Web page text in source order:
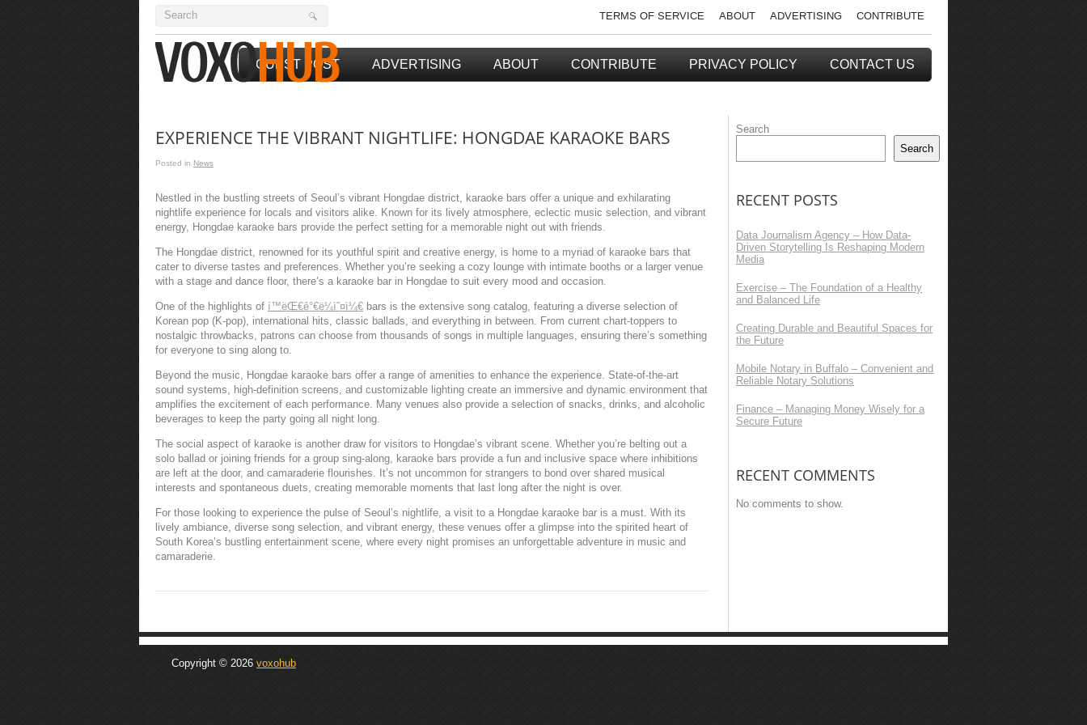
TERMS OF SERVICE ABOUT ADVERTISING CONTRIBUTE
GUEST POST ADVERTISING ABOUT CONTRIBUTE PRIVACY POLICY CONTACT US
Search
Search
RECENT POSTS
Data Journalism Agency – How Data-
Driven Storytelling Is Reshaping Modern
Media
Exercise – The Foundation of a Healthy
and Balanced Life
Creating Durable and Beautiful Spaces for
the Future
Mobile Notary in Buffalo – Convenient and
Reliable Notary Solutions
Finance – Managing Money Wisely for a
Secure Future
RECENT COMMENTS
No comments to show.
EXPERIENCE THE VIBRANT NIGHTLIFE: HONGDAE KARAOKE BARS
Posted in News
Nestled in the bustling streets of Seoul’s vibrant Hongdae district, karaoke bars offer a unique and exhilarating
nightlife experience for locals and visitors alike. Known for its lively atmosphere, eclectic music selection, and vibrant
energy, Hongdae karaoke bars provide the perfect setting for a memorable night out with friends.
The Hongdae district, renowned for its youthful spirit and creative energy, is home to a myriad of karaoke bars that
cater to diverse tastes and preferences. Whether you’re seeking a cozy lounge with intimate booths or a larger venue
with a stage and dance floor, there’s a karaoke bar in Hongdae to suit every mood and occasion.
One of the highlights of í™ëŒ€ê°€ë¼ì˜¤ì¼€ bars is the extensive song catalog, featuring a diverse selection of
Korean pop (K-pop), international hits, classic ballads, and everything in between. From current chart-toppers to
nostalgic throwbacks, patrons can choose from thousands of songs in multiple languages, ensuring there’s something
for everyone to sing along to.
Beyond the music, Hongdae karaoke bars offer a range of amenities to enhance the experience. State-of-the-art
sound systems, high-definition screens, and customizable lighting create an immersive and dynamic environment that
amplifies the excitement of each performance. Many venues also provide a selection of snacks, drinks, and alcoholic
beverages to keep the party going all night long.
The social aspect of karaoke is another draw for visitors to Hongdae’s vibrant scene. Whether you’re belting out a
solo ballad or joining friends for a group sing-along, karaoke bars provide a fun and inclusive space where inhibitions
are left at the door, and camaraderie flourishes. It’s not uncommon for strangers to bond over shared musical
interests and spontaneous duets, creating memorable moments that last long after the night is over.
For those looking to experience the pulse of Seoul’s nightlife, a visit to a Hongdae karaoke bar is a must. With its
lively ambiance, diverse song selection, and vibrant energy, these venues offer a glimpse into the spirited heart of
South Korea’s bustling entertainment scene, where every night promises an unforgettable adventure in music and
camaraderie.
Copyright © 2026 voxohub